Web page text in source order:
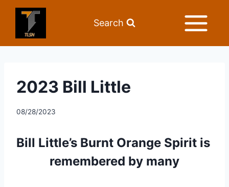
Search
2023 Bill Little
08/28/2023
Bill Little’s Burnt Orange Spirit is
remembered by many